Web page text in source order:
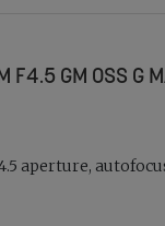
F4.5 GM OSS G
aperture,